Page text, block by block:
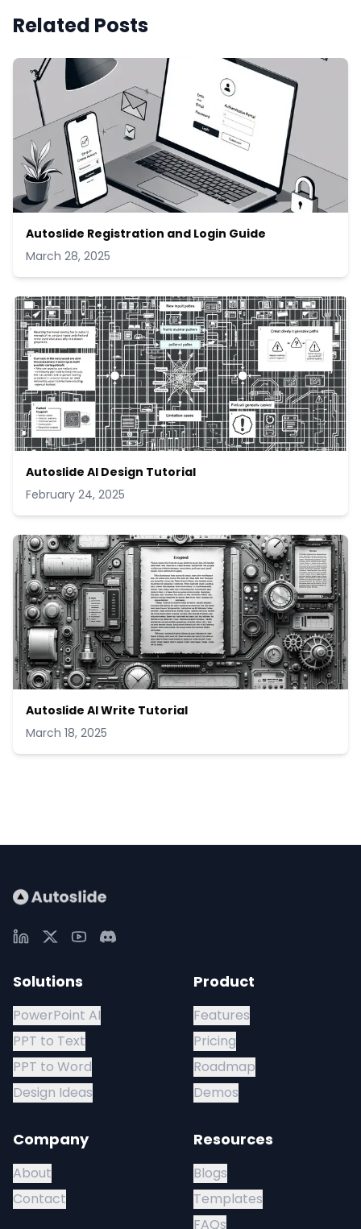
Related Posts
Autoslide Registration and Login Guide
March 28, 2025
Autoslide AI Design Tutorial
February 24, 2025
Autoslide AI Write Tutorial
March 18, 2025
Solutions
PowerPoint AI
PPT to Text
PPT to Word
Design Ideas
Product
Features
Pricing
Roadmap
Demos
Company
About
Contact
Resources
Blogs
Templates
FAQs